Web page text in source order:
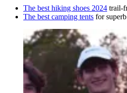
The best hiking shoes 2024 trail-
The best camping tents for